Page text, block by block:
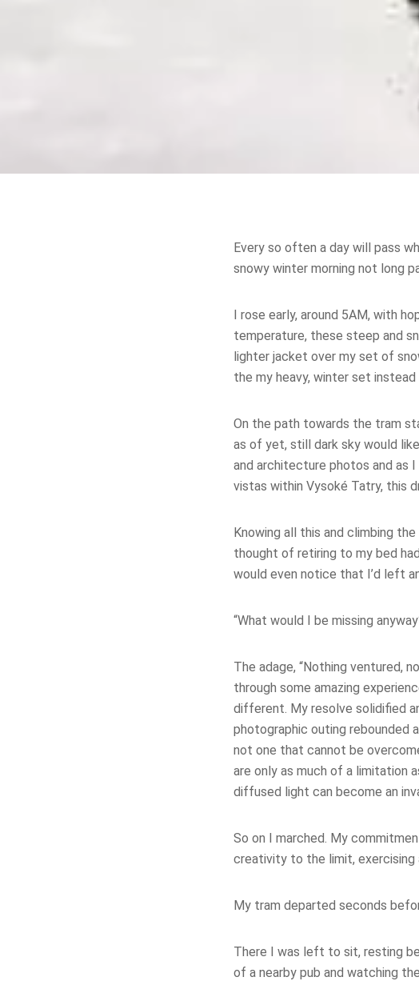
Every so often a day will pass
snowy winter morning not long
I rose early, around 5AM, with
temperature, these steep and
lighter jacket over my set of
the my heavy, winter set
On the path towards the tram
as of yet, still dark sky would
and architecture photos and as
vistas within Vysoké Tatry, this
Knowing all this and climbing
thought of retiring to my bed
would even notice that I’d left
“What would I be missing
The adage, “Nothing ventured,
through some amazing
different. My resolve solidified
photographic outing rebounded
not one that cannot be
are only as much of a limitation
diffused light can become an
So on I marched. My
creativity to the limit, exercising
My tram departed seconds
There I was left to sit, resting
of a nearby pub and watching